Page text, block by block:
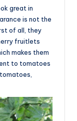
great in
is not the
of all, they
fruitlets
makes them
to tomatoes